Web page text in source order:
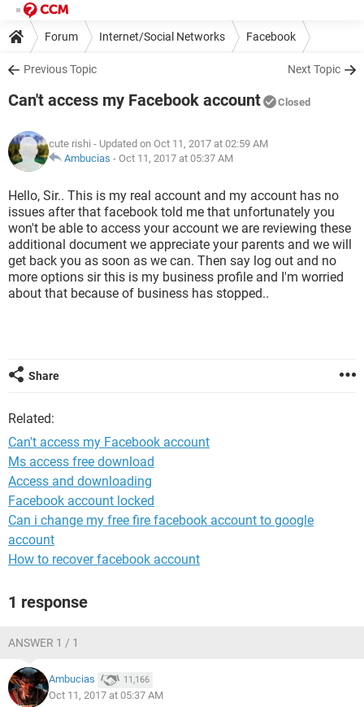
Forum Internet/Social Networks Facebook
Previous Topic Next Topic
Can't access my Facebook account Closed
cute rishi - Updated on Oct 11, 2017 at 02:59 AM
Ambucias - Oct 11, 2017 at 05:37 AM
Hello, Sir.. This is my real account and my account has no
issues after that facebook told me that unfortunately you
won't be able to access your account we are reviewing these
additional document we appreciate your parents and we will
get back you as soon as we can. Then say log out and no
more options sir this is my business profile and I'm worried
about that because of business has stopped..
Share
Related:
Can't access my Facebook account
Ms access free download
Access and downloading
Facebook account locked
Can i change my free fire facebook account to google
account
How to recover facebook account
1 response
ANSWER 1 / 1
Ambucias 11,166
Oct 11, 2017 at 05:37 AM